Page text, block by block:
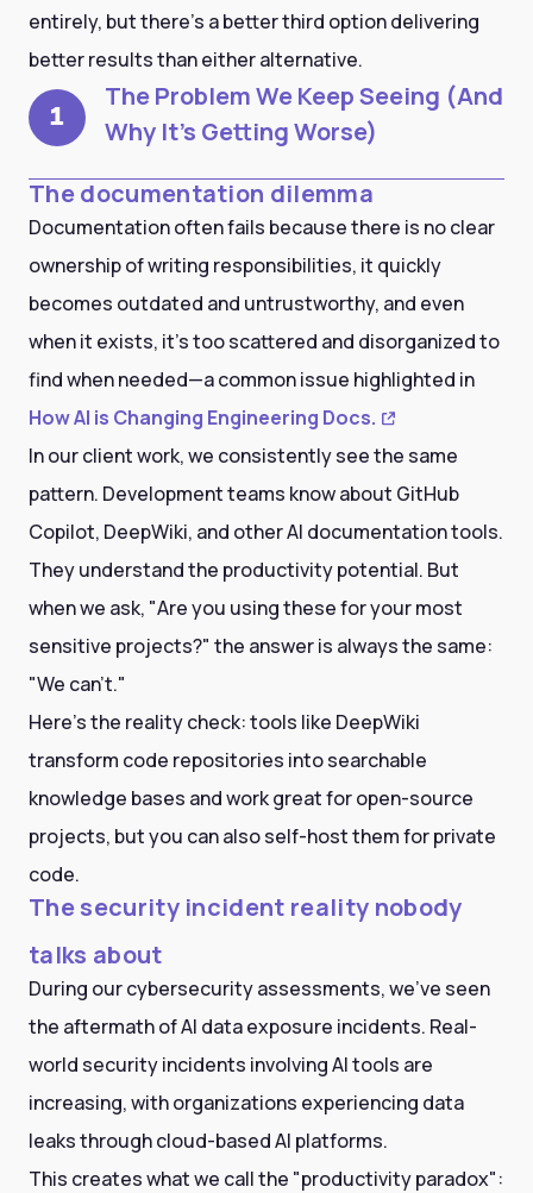
entirely, but there's a better third option delivering
better results than either alternative.
1
The Problem We Keep Seeing (And
Why It's Getting Worse)
The documentation dilemma
Documentation often fails because there is no clear
ownership of writing responsibilities, it quickly
becomes outdated and untrustworthy, and even
when it exists, it's too scattered and disorganized to
find when needed—a common issue highlighted in
How AI is Changing Engineering Docs.
In our client work, we consistently see the same
pattern. Development teams know about GitHub
Copilot, DeepWiki, and other AI documentation tools.
They understand the productivity potential. But
when we ask, "Are you using these for your most
sensitive projects?" the answer is always the same:
"We can't."
Here's the reality check: tools like DeepWiki
transform code repositories into searchable
knowledge bases and work great for open-source
projects, but you can also self-host them for private
code.
The security incident reality nobody
talks about
During our cybersecurity assessments, we've seen
the aftermath of AI data exposure incidents. Real-
world security incidents involving AI tools are
increasing, with organizations experiencing data
leaks through cloud-based AI platforms.
This creates what we call the "productivity paradox":